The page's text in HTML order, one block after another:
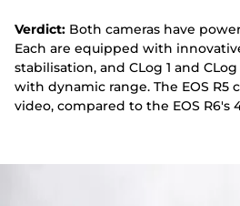
Verdict: Both cameras have
Each are equipped with
stabilisation, and CLog 1 and
with dynamic range. The EOS R5
video, compared to the EOS R6's